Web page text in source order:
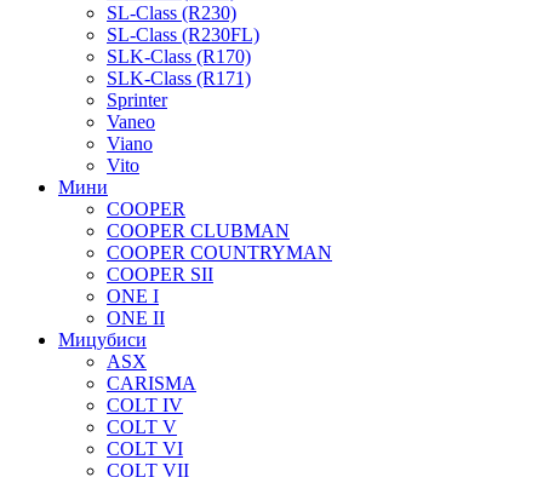
SL-Class (R230)
SL-Class (R230FL)
SLK-Class (R170)
SLK-Class (R171)
Sprinter
Vaneo
Viano
Vito
Мини
COOPER
COOPER CLUBMAN
COOPER COUNTRYMAN
COOPER SII
ONE I
ONE II
Мицубиси
ASX
CARISMA
COLT IV
COLT V
COLT VI
COLT VII